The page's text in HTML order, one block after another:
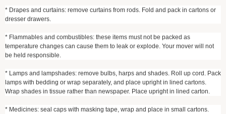
* Drapes and curtains: remove curtains from rods. Fold and pack in cartons or
dresser drawers.
* Flammables and combustibles: these items must not be packed as
temperature changes can cause them to leak or explode. Your mover will not
be held responsible.
* Lamps and lampshades: remove bulbs, harps and shades. Roll up cord. Pack
lamps with bedding or wrap separately, and place upright in lined cartons.
Wrap shades in tissue rather than newspaper. Place upright in lined carton.
* Medicines: seal caps with masking tape, wrap and place in small cartons.